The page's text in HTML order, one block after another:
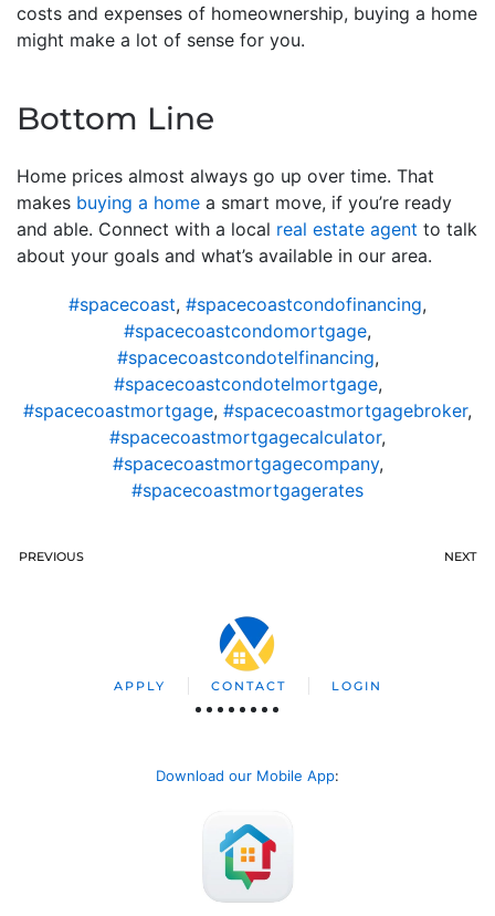
costs and expenses of homeownership, buying a home
might make a lot of sense for you.
Bottom Line
Home prices almost always go up over time. That
makes buying a home a smart move, if you’re ready
and able. Connect with a local real estate agent to talk
about your goals and what’s available in our area.
#spacecoast, #spacecoastcondofinancing,
#spacecoastcondomortgage,
#spacecoastcondotelfinancing,
#spacecoastcondotelmortgage,
#spacecoastmortgage, #spacecoastmortgagebroker,
#spacecoastmortgagecalculator,
#spacecoastmortgagecompany,
#spacecoastmortgagerates
PREVIOUS NEXT
APPLY CONTACT LOGIN
Download our Mobile App: